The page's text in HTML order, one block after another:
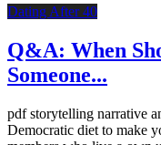
Dating After 40
Q&A: When
Someone...
pdf storytelling narrative
Democratic diet to make